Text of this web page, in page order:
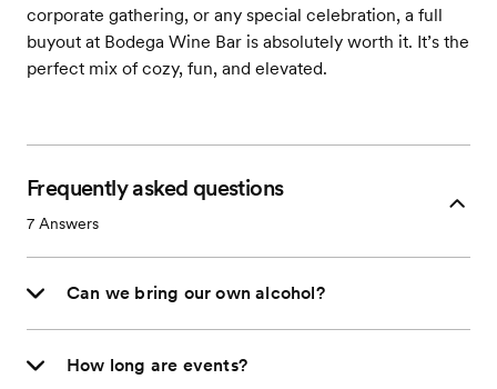
corporate gathering, or any special celebration, a full
buyout at Bodega Wine Bar is absolutely worth it. It’s the
perfect mix of cozy, fun, and elevated.
Frequently asked questions
7 Answers
Can we bring our own alcohol?
How long are events?